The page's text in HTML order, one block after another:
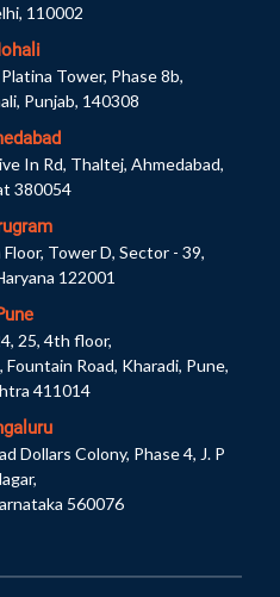
110002
Tower, Phase 8b,
Punjab, 140308
In Rd, Thaltej, Ahmedabad,
380054
Tower D, Sector - 39,
122001
25, 4th floor,
Road, Kharadi, Pune,
411014
Dollars Colony, Phase 4, J. P
560076